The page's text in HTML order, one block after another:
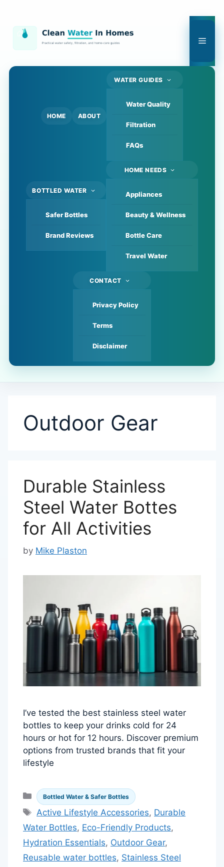
content
HOME ABOUT
WATER GUIDES
Water Quality
Filtration
FAQs
BOTTLED WATER
Safer Bottles
Brand Reviews
HOME NEEDS
Appliances
Beauty & Wellness
Bottle Care
Travel Water
CONTACT
Privacy Policy
Terms
Disclaimer
Outdoor Gear
Durable Stainless
Steel Water Bottes
for All Activities
by Mike Plaston
I’ve tested the best stainless steel water
bottles to keep your drinks cold for 24
hours or hot for 12 hours. Discover premium
options from trusted brands that fit your
lifestyle
Categories
Bottled Water & Safer Bottles
Tags
Active Lifestyle Accessories, Durable
Water Bottles, Eco-Friendly Products,
Hydration Essentials, Outdoor Gear,
Reusable water bottles, Stainless Steel